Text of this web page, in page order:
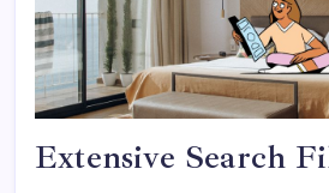
Extensive Search